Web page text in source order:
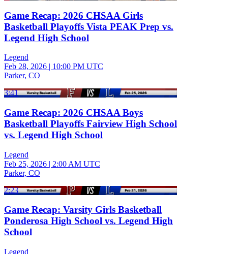
Game Recap: 2026 CHSAA Girls
Basketball Playoffs Vista PEAK Prep vs.
Legend High School
Legend
Feb 28, 2026 | 10:00 PM UTC
Parker, CO
3:41
Game Recap: 2026 CHSAA Boys
Basketball Playoffs Fairview High School
vs. Legend High School
Legend
Feb 25, 2026 | 2:00 AM UTC
Parker, CO
2:23
Game Recap: Varsity Girls Basketball
Ponderosa High School vs. Legend High
School
Legend